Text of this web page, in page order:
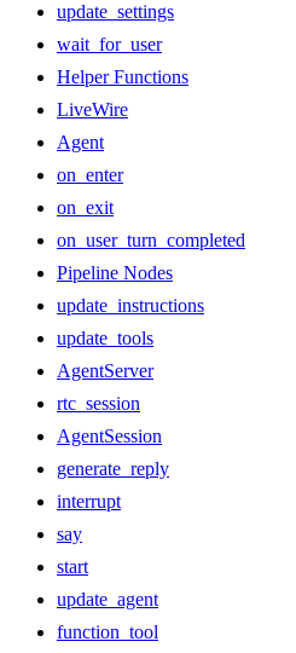
update_settings
wait_for_user
Helper Functions
LiveWire
Agent
on_enter
on_exit
on_user_turn_completed
Pipeline Nodes
update_instructions
update_tools
AgentServer
rtc_session
AgentSession
generate_reply
interrupt
say
start
update_agent
function_tool